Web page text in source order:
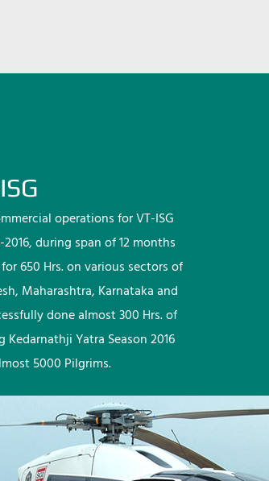
operations for VT-ISG
during span of 12 months
650 Hrs. on various sectors of
Maharashtra, Karnataka and
done almost 300 Hrs. of
Yatra Season 2016
5000 Pilgrims.